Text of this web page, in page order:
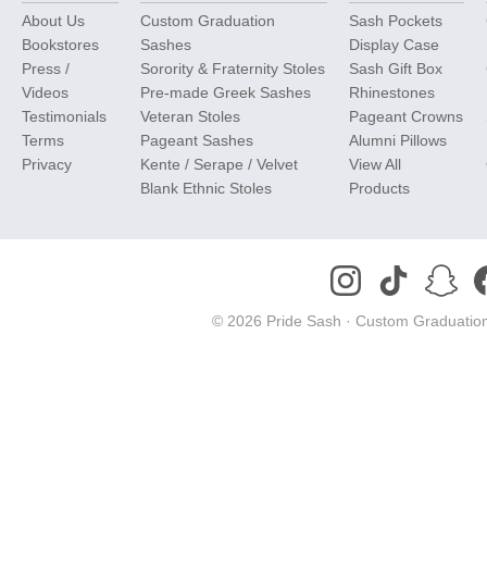
About Us
Bookstores
Press /
Videos
Testimonials
Terms
Privacy
Custom Graduation
Sashes
Sorority & Fraternity Stoles
Pre-made Greek Sashes
Veteran Stoles
Pageant Sashes
Kente / Serape / Velvet
Blank Ethnic Stoles
Sash Pockets
Display Case
Sash Gift Box
Rhinestones
Pageant Crowns
Alumni Pillows
View All
Products
© 2026 Pride Sash · Custom